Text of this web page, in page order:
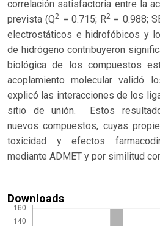
correlación satisfactoria entre la
prevista (Q2 = 0.715; R2 = 0.988;
electrostáticos e hidrofóbicos y
de hidrógeno contribuyeron
biológica de los compuestos
acoplamiento molecular validó
explicó las interacciones de los
sitio de unión. Estos
nuevos compuestos, cuyas
toxicidad y efectos
mediante ADMET y por similitud
Downloads